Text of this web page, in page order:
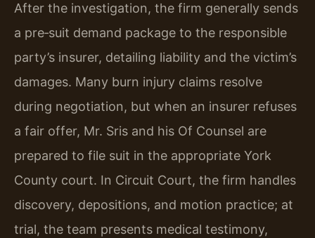
After the investigation, the firm generally sends
a pre‑suit demand package to the responsible
party’s insurer, detailing liability and the victim’s
damages. Many burn injury claims resolve
during negotiation, but when an insurer refuses
a fair offer, Mr. Sris and his Of Counsel are
prepared to file suit in the appropriate York
County court. In Circuit Court, the firm handles
discovery, depositions, and motion practice; at
trial, the team presents medical testimony,